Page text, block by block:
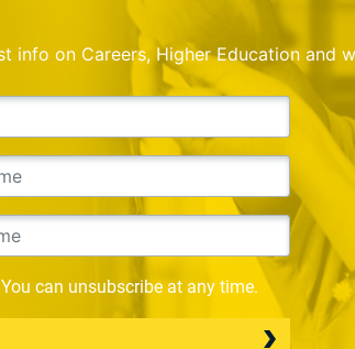
on Careers, Higher Education and
can unsubscribe at any time.